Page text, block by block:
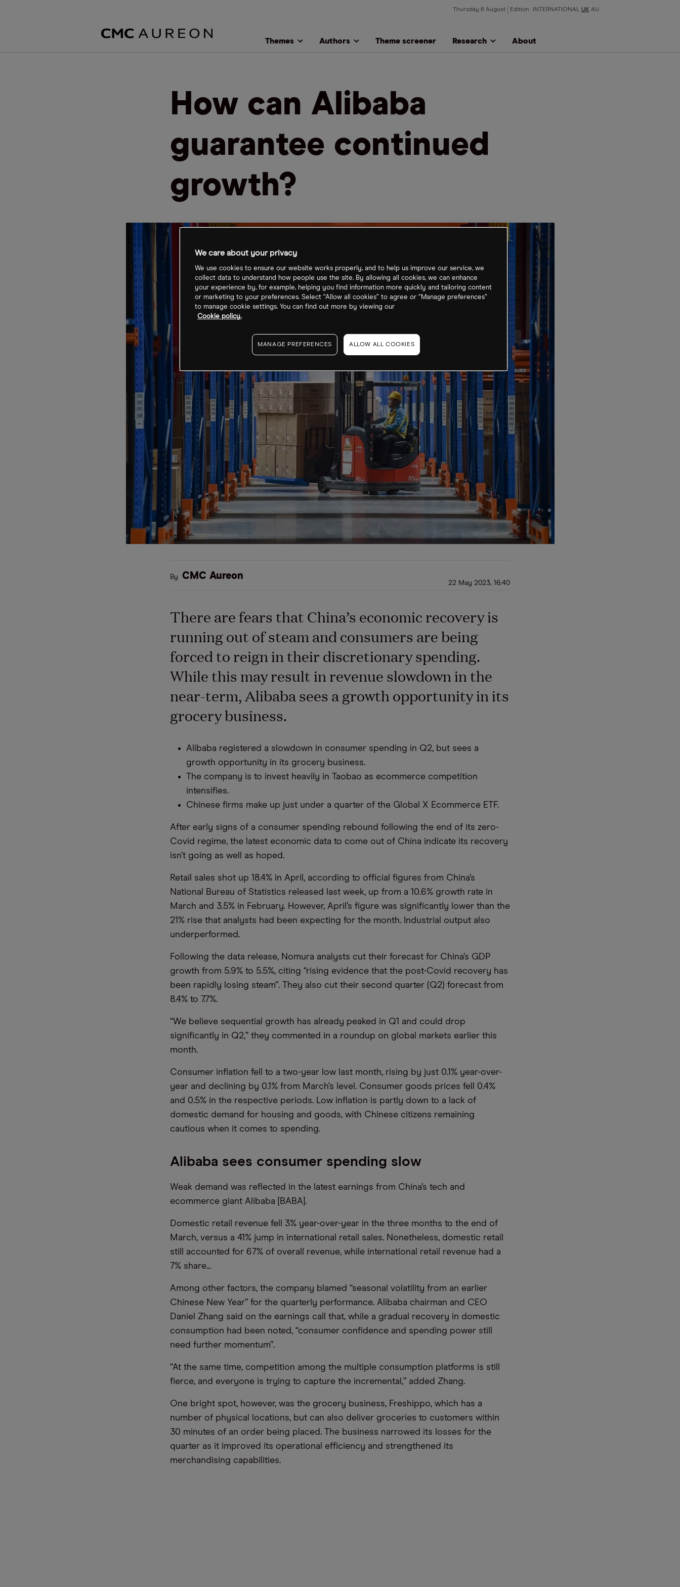
Thursday 6 August Edition INTERNATIONAL UK AU
Themes Authors Theme screener Research About
How can Alibaba
guarantee continued
growth?
By CMC Aureon
22 May 2023, 16:40
There are fears that China’s economic recovery is
running out of steam and consumers are being
forced to reign in their discretionary spending.
While this may result in revenue slowdown in the
near-term, Alibaba sees a growth opportunity in its
grocery business.
Alibaba registered a slowdown in consumer spending in Q2, but sees a
growth opportunity in its grocery business.
The company is to invest heavily in Taobao as ecommerce competition
intensifies.
Chinese firms make up just under a quarter of the Global X Ecommerce ETF.
After early signs of a consumer spending rebound following the end of its zero-
Covid regime, the latest economic data to come out of China indicate its recovery
isn’t going as well as hoped.
Retail sales shot up 18.4% in April, according to official figures from China’s
National Bureau of Statistics released last week, up from a 10.6% growth rate in
March and 3.5% in February. However, April’s figure was significantly lower than the
21% rise that analysts had been expecting for the month. Industrial output also
underperformed.
Following the data release, Nomura analysts cut their forecast for China’s GDP
growth from 5.9% to 5.5%, citing “rising evidence that the post-Covid recovery has
been rapidly losing steam”. They also cut their second quarter (Q2) forecast from
8.4% to 7.7%.
“We believe sequential growth has already peaked in Q1 and could drop
significantly in Q2,” they commented in a roundup on global markets earlier this
month.
Consumer inflation fell to a two-year low last month, rising by just 0.1% year-over-
year and declining by 0.1% from March’s level. Consumer goods prices fell 0.4%
and 0.5% in the respective periods. Low inflation is partly down to a lack of
domestic demand for housing and goods, with Chinese citizens remaining
cautious when it comes to spending.
Alibaba sees consumer spending slow
Weak demand was reflected in the latest earnings from China’s tech and
ecommerce giant Alibaba [BABA].
Domestic retail revenue fell 3% year-over-year in the three months to the end of
March, versus a 41% jump in international retail sales. Nonetheless, domestic retail
still accounted for 67% of overall revenue, while international retail revenue had a
7% share...
Among other factors, the company blamed “seasonal volatility from an earlier
Chinese New Year” for the quarterly performance. Alibaba chairman and CEO
Daniel Zhang said on the earnings call that, while a gradual recovery in domestic
consumption had been noted, “consumer confidence and spending power still
need further momentum”.
“At the same time, competition among the multiple consumption platforms is still
fierce, and everyone is trying to capture the incremental,” added Zhang.
One bright spot, however, was the grocery business, Freshippo, which has a
number of physical locations, but can also deliver groceries to customers within
30 minutes of an order being placed. The business narrowed its losses for the
quarter as it improved its operational efficiency and strengthened its
merchandising capabilities.
We care about your privacy
We use cookies to ensure our website works properly, and to help us improve our service, we
collect data to understand how people use the site. By allowing all cookies, we can enhance
your experience by, for example, helping you find information more quickly and tailoring content
or marketing to your preferences. Select “Allow all cookies” to agree or “Manage preferences”
to manage cookie settings. You can find out more by viewing our
Cookie policy.
MANAGE PREFERENCES ALLOW ALL COOKIES